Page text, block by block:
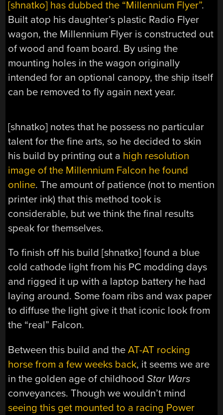
[shnatko] has dubbed the “Millennium Flyer”.
Built atop his daughter’s plastic Radio Flyer
wagon, the Millennium Flyer is constructed out
of wood and foam board. By using the
mounting holes in the wagon originally
intended for an optional canopy, the ship itself
can be removed to fly again next year.
[shnatko] notes that he possess no particular
talent for the fine arts, so he decided to skin
his build by printing out a high resolution
image of the Millennium Falcon he found
online. The amount of patience (not to mention
printer ink) that this method took is
considerable, but we think the final results
speak for themselves.
To finish off his build [shnatko] found a blue
cold cathode light from his PC modding days
and rigged it up with a laptop battery he had
laying around. Some foam ribs and wax paper
to diffuse the light give it that iconic look from
the “real” Falcon.
Between this build and theAT-AT rocking
horse from a few weeks back, it seems we are
in the golden age of childhoodStar Wars
conveyances. Though we wouldn’t mind
seeing this get mounted to a racing Power